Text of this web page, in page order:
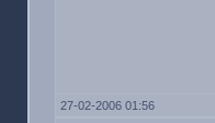
27-02-2006 01:56